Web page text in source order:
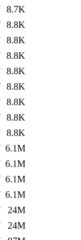
8.7K
8.8K
8.8K
8.8K
8.8K
8.8K
8.8K
8.8K
8.8K
6.1M
6.1M
6.1M
6.1M
24M
24M